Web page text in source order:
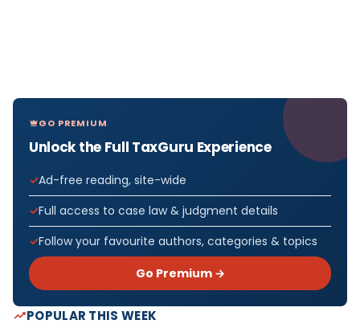
GO PREMIUM
Unlock the Full TaxGuru Experience
Ad-free reading, site-wide
Full access to case law & judgment details
Follow your favourite authors, categories & topics
Go Premium →
POPULAR THIS WEEK